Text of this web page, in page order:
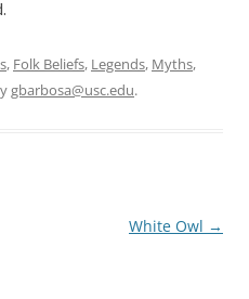
, Folk Beliefs, Legends, Myths,
gbarbosa@usc.edu.
White Owl →